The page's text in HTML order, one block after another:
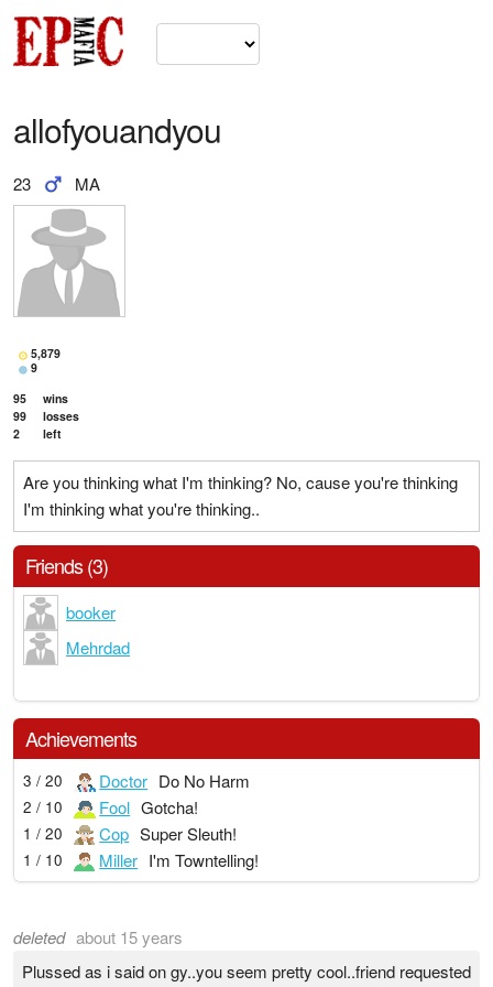
allofyouandyou
23 MA
5,879
9
95
wins
99
losses
2
left
Are you thinking what I'm thinking? No, cause you're thinking
I'm thinking what you're thinking..
Friends (3)
booker
Mehrdad
Achievements
3 / 20 Doctor Do No Harm
2 / 10 Fool Gotcha!
1 / 20 Cop Super Sleuth!
1 / 10 Miller I'm Towntelling!
deleted about 15 years
Plussed as i said on gy..you seem pretty cool..friend requested